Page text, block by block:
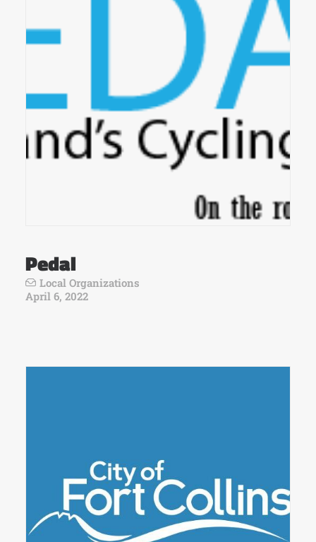
Pedal
Local Organizations
April 6, 2022